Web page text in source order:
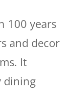
100 years
and decor
It
dining